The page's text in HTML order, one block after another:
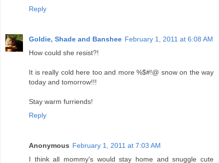
Reply
Goldie, Shade and Banshee February 1, 2011 at 6:08 AM
How could she resist?!
It is really cold here too and more %$#!@ snow on the way
today and tomorrow!!!
Stay warm furriends!
Reply
Anonymous February 1, 2011 at 7:03 AM
I think all mommy's would stay home and snuggle cute